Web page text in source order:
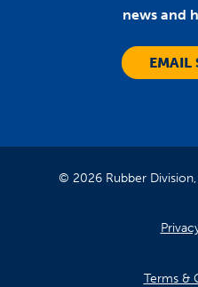
news and
EMAIL
© 2026 Rubber Division,
Terms &